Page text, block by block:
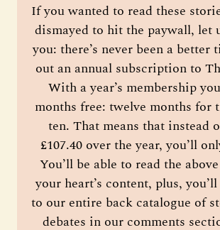
If you wanted to read these
dismayed to hit the paywall, let
you: there’s never been a better
out an annual subscription to
With a year’s membership
months free: twelve months for
ten. That means that instead
£107.40 over the year, you’ll
You’ll be able to read the
your heart’s content, plus,
to our entire back catalogue of
debates in our comments